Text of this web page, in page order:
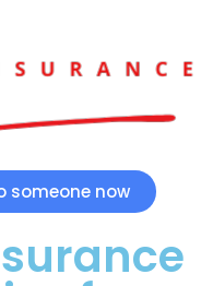
someone now